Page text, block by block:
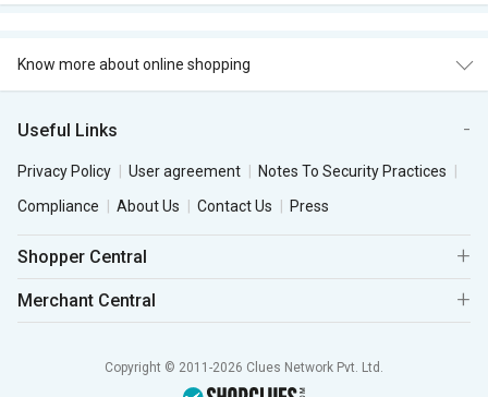
Know more about online shopping
Useful Links
Privacy Policy User agreement
Notes To Security Practices
Compliance
About Us Contact Us Press
Shopper Central
Merchant Central
Copyright © 2011-2026 Clues Network Pvt. Ltd.